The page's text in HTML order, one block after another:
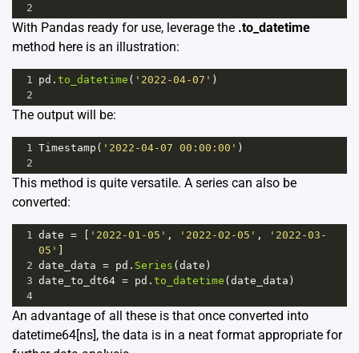
2
With Pandas ready for use, leverage the .to_datetime
method here is an illustration:
1 pd . to_datetime ( '2022-04-07' )
2
The output will be:
1 Timestamp ( '2022-04-07 00:00:00' )
2
This method is quite versatile. A series can also be
converted:
1 date = '2022-01-05' , '2022-02-05' ,
'2022-03-
05'
2 date_data = pd . Series ( date )
3 date_to_dt64 = pd . to_datetime ( date_data )
4
An advantage of all these is that once converted into
datetime64[ns], the data is in a neat format appropriate for